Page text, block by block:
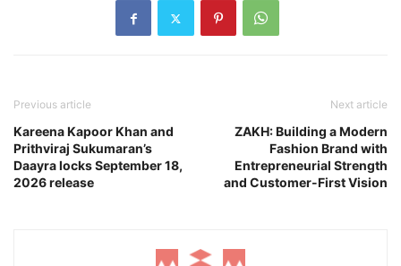
Previous article
Kareena Kapoor Khan and
Prithviraj Sukumaran’s
Daayra locks September 18,
2026 release
Next article
ZAKH: Building a Modern
Fashion Brand with
Entrepreneurial Strength
and Customer-First Vision